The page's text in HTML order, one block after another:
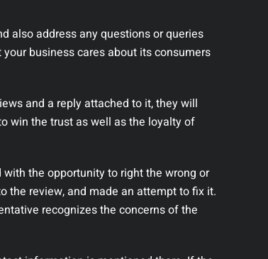
also address any questions or queries
business cares about its consumers
and a reply attached to it, they will
win the trust as well as the loyalty of
the opportunity to right the wrong or
the review, and made an attempt to fix it.
recognizes the concerns of the